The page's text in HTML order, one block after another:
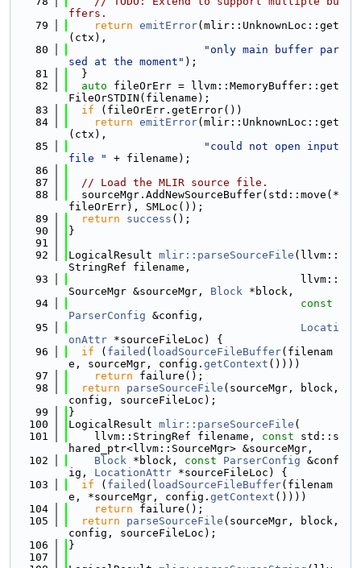
ffers.
   79
return emitError(mlir::UnknownLoc::get
(ctx),
   80
"only main buffer par
sed at the moment" );
   81
  }
   82
auto fileOrErr = llvm::MemoryBuffer::get
FileOrSTDIN(filename);
   83
if (fileOrErr.getError())
   84
return emitError(mlir::UnknownLoc::get
(ctx),
   85
"could not open input
file "
+ filename);
   86
   87
// Load the MLIR source file.
   88
  sourceMgr.AddNewSourceBuffer(std::move(*
fileOrErr), SMLoc());
   89
return success ();
   90
}
   91
   92
LogicalResult mlir::parseSourceFile (llvm::
StringRef filename,
   93
                                    llvm::
SourceMgr &sourceMgr, Block *block,
   94
const
ParserConfig &config,
   95
Locati
onAttr *sourceFileLoc) {
   96
if ( failed ( loadSourceFileBuffer(filenam
e, sourceMgr, config. getContext ())))
   97
return failure();
   98
return parseSourceFile (sourceMgr, block,
config, sourceFileLoc);
   99
}
  100
LogicalResult mlir::parseSourceFile (
  101
    llvm::StringRef filename,
const std::s
hared_ptr<llvm::SourceMgr> &sourceMgr,
  102
Block *block, const ParserConfig &conf
ig, LocationAttr *sourceFileLoc) {
  103
if ( failed ( loadSourceFileBuffer(filenam
e, *sourceMgr, config. getContext ())))
  104
return failure();
  105
return parseSourceFile (sourceMgr, block,
config, sourceFileLoc);
  106
}
  107